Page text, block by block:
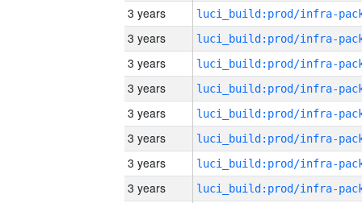
3 years
3 years
3 years
3 years
3 years
3 years
3 years
3 years